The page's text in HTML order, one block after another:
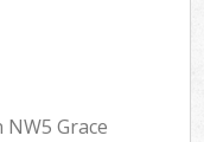
Grace